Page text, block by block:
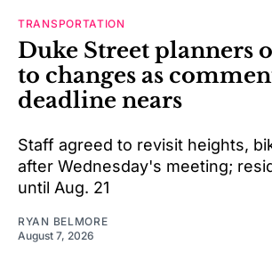
TRANSPORTATION
Duke Street planners
to changes as
deadline nears
Staff agreed to revisit heights,
after Wednesday's meeting;
until Aug. 21
RYAN BELMORE
August 7, 2026